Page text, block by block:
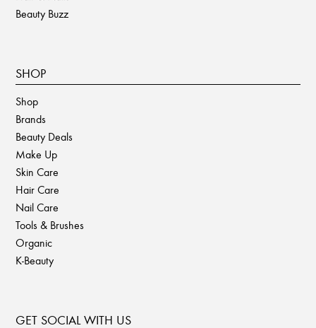
Beauty Buzz
SHOP
Shop
Brands
Beauty Deals
Make Up
Skin Care
Hair Care
Nail Care
Tools & Brushes
Organic
K-Beauty
GET SOCIAL WITH US